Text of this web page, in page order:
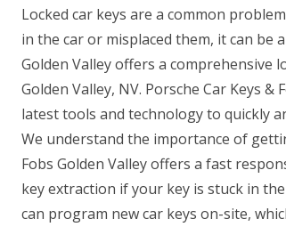
Locked car keys are a common
in the car or misplaced them, it can be
Golden Valley offers a comprehensive
Golden Valley, NV. Porsche Car Keys
latest tools and technology to quickly
We understand the importance of
Fobs Golden Valley offers a fast
key extraction if your key is stuck in
can program new car keys on-site,